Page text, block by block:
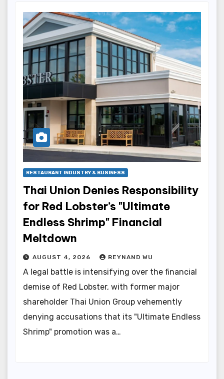
RESTAURANT INDUSTRY & BUSINESS
Thai Union Denies Responsibility
for Red Lobster’s "Ultimate
Endless Shrimp" Financial
Meltdown
AUGUST 4, 2026 REYNAND WU
A legal battle is intensifying over the financial
demise of Red Lobster, with former major
shareholder Thai Union Group vehemently
denying accusations that its "Ultimate Endless
Shrimp" promotion was a…